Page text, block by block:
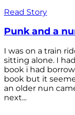
Read Story
Punk and a
I was on a train
sitting alone. I
book i had
book but it
an older nun
next...